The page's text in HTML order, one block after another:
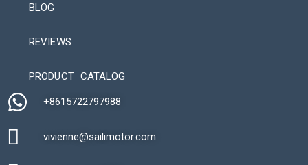
BLOG
REVIEWS
PRODUCT CATALOG
+8615722797988​
vivienne@sailimotor.com​